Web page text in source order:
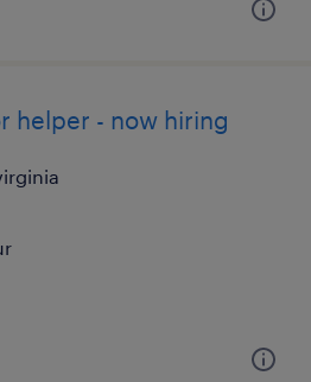
helper - now hiring